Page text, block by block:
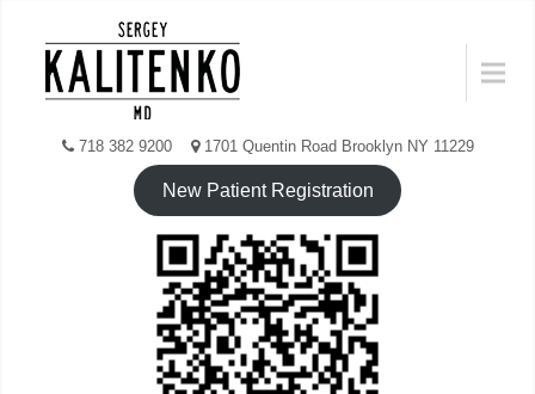
content
Menu
718 382 9200 1701 Quentin Road Brooklyn NY 11229
New Patient Registration